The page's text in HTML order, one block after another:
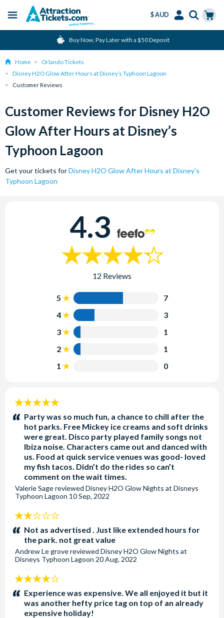
content
Menu
$ AUD
Language
Buy Now, Pay Later with a $50 Deposit
Home
Orlando Tickets
Disney H2O Glow After Hours at Disney’s Typhoon Lagoon
Customer Reviews
Customer Reviews for Disney H2O
Glow After Hours at Disney’s
Typhoon Lagoon
Get your tickets forDisney H2O Glow After Hours at Disney’s
Typhoon Lagoon
4.3
12 Reviews
5
7
4
3
3
1
2
1
1
0
5
stars:Party was so much fun, a chance to chill after the
hot parks. Free Mickey ice creams and soft drinks
were great. Disco party played family songs not
Ibiza noise. Characters came out and danced with
us. Food at quick service venues was good- loved
my fish tacos. Didn’t do the rides so can’t
comment on the wait times.
Valerie Sagereviewed Disney H2O Glow Nights at Disneys
Typhoon Lagoon 10 Sep, 2022
2
stars:Not as advertised . Just like extended hours for
the park. not great value
Andrew Le grovereviewed Disney H2O Glow Nights at
Disneys Typhoon Lagoon 20 Aug, 2022
4
stars:Experience was expensive. We all enjoyed it but it
was another hefty price tag on top of an already
expensive holiday!